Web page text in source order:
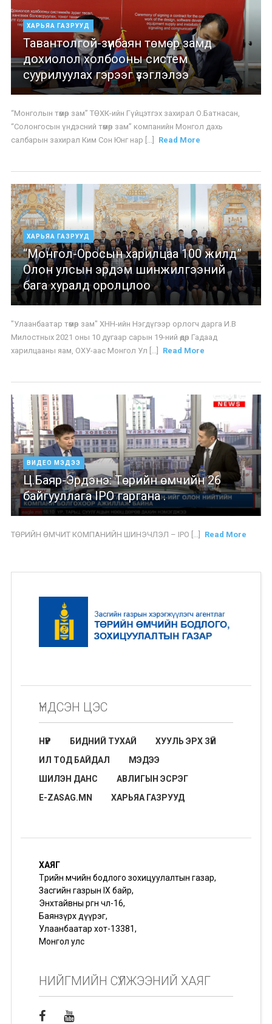
ХАРЬЯА ГАЗРУУД
Тавантолгой-зүүнбаян төмөр замд
дохиолол холбооны систем
суурилуулах гэрээг үзэглэлээ
“Монголын төмөр зам” ТӨХК-ийн Гүйцэтгэх захирал О.Батнасан,
“Солонгосын үндэсний төмөр зам” компанийн Монгол дахь
салбарын захирал Ким Сон Юнг нар [...]
Read More
ХАРЬЯА ГАЗРУУД
“Монгол-Оросын харилцаа 100 жилд”
Олон улсын эрдэм шинжилгээний
бага хуралд оролцлоо
"Улаанбаатар төмөр зам" ХНН-ийн Нэгдүгээр орлогч дарга И.В
Милостных 2021 оны 10 дугаар сарын 19-ний өдөр Гадаад
харилцааны яам, ОХУ-аас Монгол Ул [...]
Read More
ВИДЕО МЭДЭЭ
Ц.Баяр-Эрдэнэ: Төрийн өмчийн 26
байгууллага IPO гаргана .
ТӨРИЙН ӨМЧИТ КОМПАНИЙН ШИНЭЧЛЭЛ – IPO [...] Read More
ҮНДСЭН ЦЭС
НҮҮР БИДНИЙ ТУХАЙ
ХУУЛЬ ЭРХ ЗҮЙ
ИЛ ТОД БАЙДАЛ
МЭДЭЭ
ШИЛЭН ДАНС
АВЛИГЫН ЭСРЭГ
E-ZASAG.MN
ХАРЬЯА ГАЗРУУД
ХАЯГ
Төрийн өмчийн бодлого зохицуулалтын газар,
Засгийн газрын IX байр,
Энхтайвны өргөн чөлөө-16,
Баянзүрх дүүрэг,
Улаанбаатар хот-13381,
Монгол улс
НИЙГМИЙН СҮЛЖЭЭНИЙ ХАЯГ